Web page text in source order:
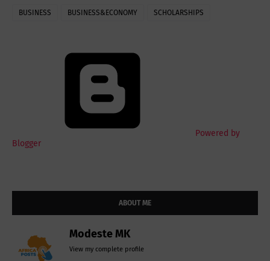
BUSINESS BUSINESS&ECONOMY SCHOLARSHIPS
Powered by
Blogger
ABOUT ME
Modeste MK
View my complete profile